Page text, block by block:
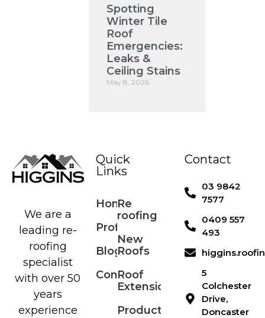
Spotting
Winter Tile
Roof
Emergencies:
Leaks &
Ceiling Stains
May 8, 2026
We are a
leading re-
roofing
specialist
with over 50
years
experience
Quick
Links
Home
Profile
Blog
Contact
Re
roofing
New
Roofs
Roof
Extensions
Products
Contact
03 9842
7577
0409 557
493
5
Colchester
Drive,
Doncaster